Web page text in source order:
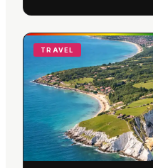
TRAVEL